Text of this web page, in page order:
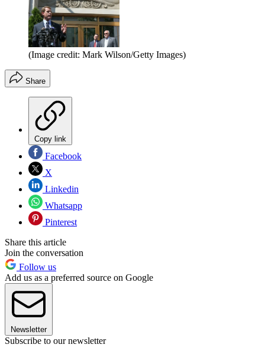
(Image credit: Mark Wilson/Getty Images)
Share
Copy link
Facebook
X
Linkedin
Whatsapp
Pinterest
Share this article
Join the conversation
Follow us
Add us as a preferred source on Google
Newsletter
Subscribe to our newsletter